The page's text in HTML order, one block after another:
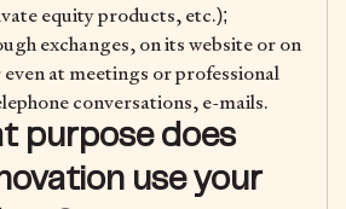
equity products, etc.);
exchanges, on its website or on
at meetings or professional
conversations, e-mails.
purpose does
use your